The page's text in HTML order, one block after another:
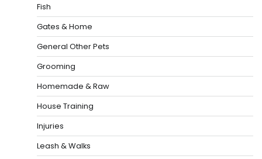
Fish
Gates & Home
General Other Pets
Grooming
Homemade & Raw
House Training
Injuries
Leash & Walks